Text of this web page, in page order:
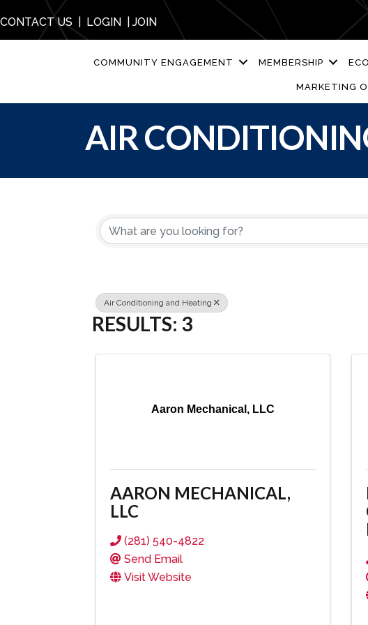
CONTACT US LOGIN JOIN
COMMUNITY ENGAGEMENT MEMBERSHIP
MARKETING
AIR
{DIRECTORY
Air Conditioning and Heating
RESULTS: 3
Aaron Mechanical, LLC
AARON MECHANICAL,
LLC
(281) 540-4822
Send Email
Visit Website